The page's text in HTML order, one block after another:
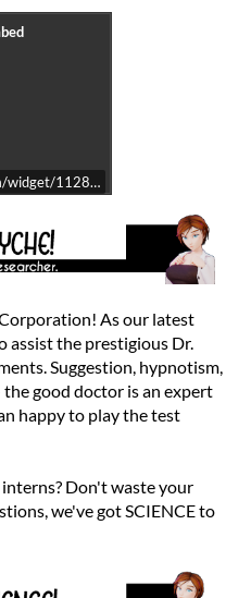
widget/1128800/
As our latest
assist the prestigious Dr.
Suggestion, hypnotism,
good doctor is an expert
happy to play the test
Don't waste your
we've got SCIENCE to